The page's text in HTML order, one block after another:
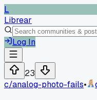
L
Librear
Log In
23
c/analog-photo-fails•